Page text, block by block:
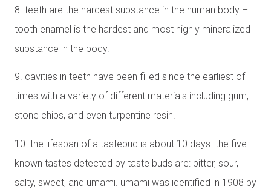
8. teeth are the hardest substance in the human body –
tooth enamel is the hardest and most highly mineralized
substance in the body.
9. cavities in teeth have been filled since the earliest of
times with a variety of different materials including gum,
stone chips, and even turpentine resin!
10. the lifespan of a tastebud is about 10 days. the five
known tastes detected by taste buds are: bitter, sour,
salty, sweet, and umami. umami was identified in 1908 by